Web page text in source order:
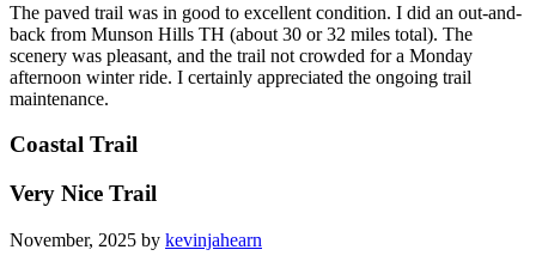
The paved trail was in good to excellent condition. I did an out-and-
back from Munson Hills TH (about 30 or 32 miles total). The
scenery was pleasant, and the trail not crowded for a Monday
afternoon winter ride. I certainly appreciated the ongoing trail
maintenance.
Coastal Trail
Very Nice Trail
November, 2025 by kevinjahearn